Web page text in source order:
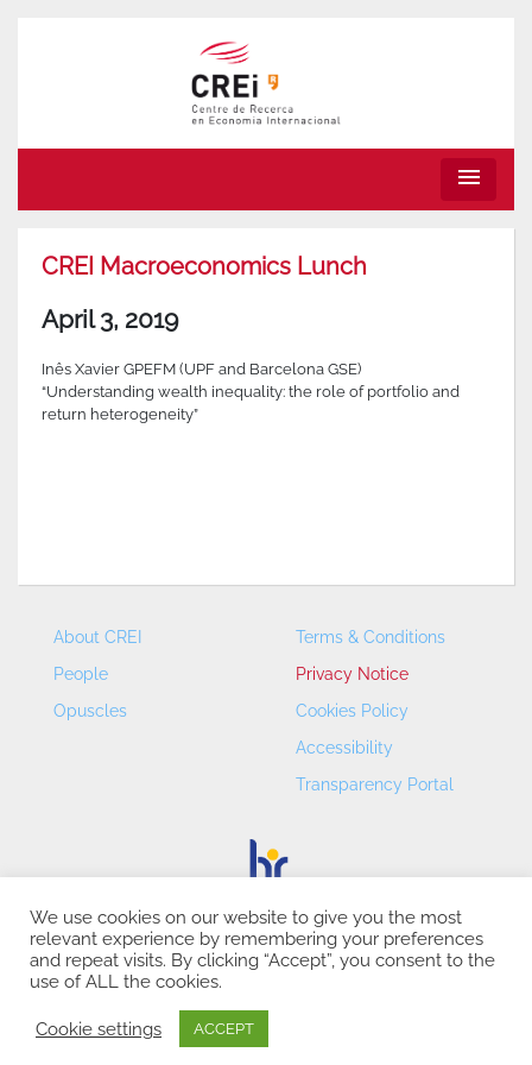
menu
CREI Macroeconomics Lunch
April 3, 2019
Inês Xavier GPEFM (UPF and Barcelona GSE)
“Understanding wealth inequality: the role of portfolio and
return heterogeneity”
About CREI
People
Opuscles
Terms & Conditions
Privacy Notice
Cookies Policy
Accessibility
Transparency Portal
CREI – Centre de Recerca en Economia Internacional - ©
2026
We use cookies on our website to give you the most
relevant experience by remembering your preferences
and repeat visits. By clicking “Accept”, you consent to the
use of ALL the cookies.
Cookie settings ACCEPT